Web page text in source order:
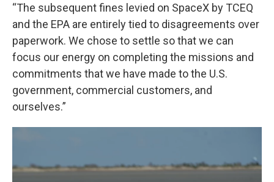
“The subsequent fines levied on SpaceX by TCEQ
and the EPA are entirely tied to disagreements over
paperwork. We chose to settle so that we can
focus our energy on completing the missions and
commitments that we have made to the U.S.
government, commercial customers, and
ourselves.”